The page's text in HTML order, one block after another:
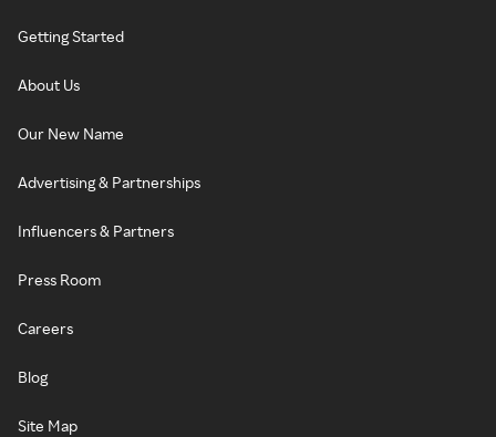
Getting Started
About Us
Our New Name
Advertising & Partnerships
Influencers & Partners
Press Room
Careers
Blog
Site Map